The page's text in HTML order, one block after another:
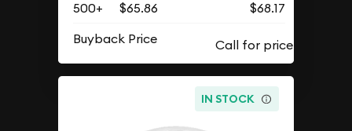
500+ $65.86
$68.17
Buyback Price
IN STOCK